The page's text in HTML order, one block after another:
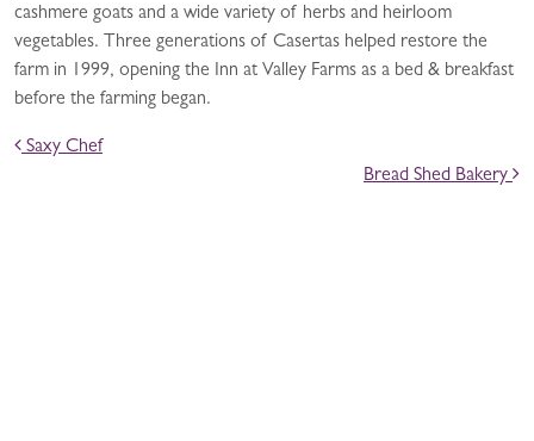
cashmere goats and a wide variety of herbs and heirloom
vegetables. Three generations of Casertas helped restore the
farm in 1999, opening the Inn at Valley Farms as a bed & breakfast
before the farming began.
POST NAVIGATION
Saxy Chef
Bread Shed Bakery